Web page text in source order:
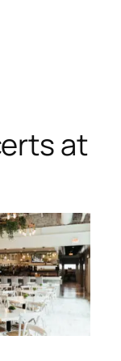
at